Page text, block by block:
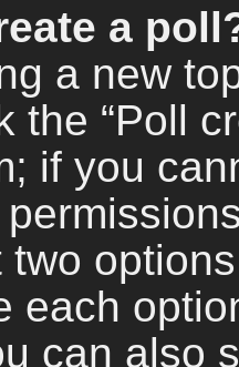
a
a new
the “Poll
if you
two
each
can also